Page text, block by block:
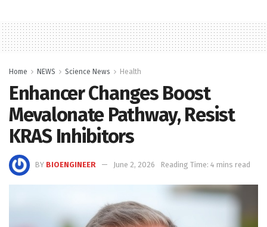
Home NEWS Science News Health
Enhancer Changes Boost
Mevalonate Pathway, Resist
KRAS Inhibitors
BY BIOENGINEER June 2, 2026 Reading Time: 4 mins read